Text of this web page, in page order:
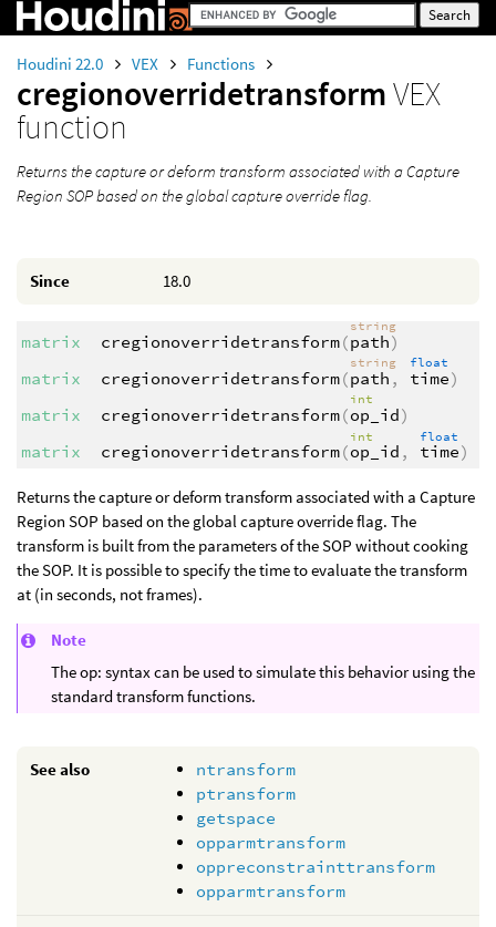
Houdini 22.0 VEX Functions
cregionoverridetransformVEX
function
Returns the capture or deform transform associated with a Capture
Region SOP based on the global capture override flag.
Since 18.0
matrix cregionoverridetransform(
string
path)
matrix
cregionoverridetransform(
string
path ,
float
time)
matrix
cregionoverridetransform(
int
op_id)
matrix
cregionoverridetransform(
int
op_id ,
float
time)
Returns the capture or deform transform associated with a Capture
Region SOP based on the global capture override flag. The
transform is built from the parameters of the SOP without cooking
the SOP. It is possible to specify the time to evaluate the transform
at (in seconds, not frames).
Note
The op: syntax can be used to simulate this behavior using the
standard transform functions.
See also
ntransform
ptransform
getspace
opparmtransform
oppreconstrainttransform
opparmtransform